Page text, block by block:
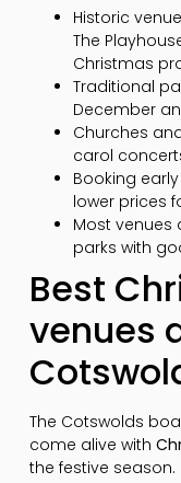
Historic
The
Christmas
Traditional
December
Churches
carol
Booking
lower prices
Most venues
parks with
Best
venues
The Cotswolds
come alive with
the festive season.